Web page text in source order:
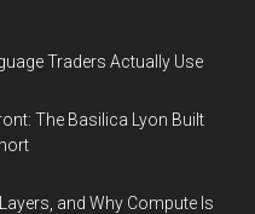
Traders Actually Use
The Basilica Lyon Built
and Why Compute Is